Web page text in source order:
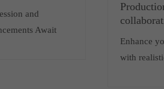
and
Await
Enhance
with